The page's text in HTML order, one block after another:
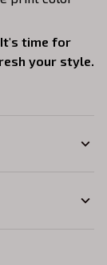
time for
your style.